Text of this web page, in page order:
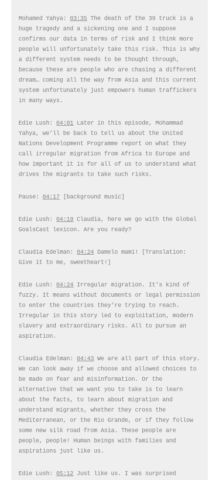
Mohamed Yahya:03:35 The death of the 39 truck is a
huge tragedy and a sickening one and I suppose
confirms our data in terms of risk and I think more
people will unfortunately take this risk. This is why
a different system needs to be thought through,
because these are people who are chasing a different
dream… coming all the way from Asia and this current
system unfortunately just empowers human traffickers
in many ways.
Edie Lush:04:01 Later in this episode, Mohammad
Yahya, we’ll be back to tell us about the United
Nations Development Programme report on what they
call irregular migration from Africa to Europe and
how important it is for all of us to understand what
drives the migrants to take such risks.
Pause:04:17 [background music]
Edie Lush:04:19 Claudia, here we go with the Global
GoalsCast lexicon. Are you ready?
Claudia Edelman:04:24 Damelo mami! [Translation:
Give it to me, sweetheart!]
Edie Lush:04:24 Irregular migration. It’s kind of
fuzzy. It means without documents or legal permission
to enter the countries they’re trying to reach.
Irregular in this story led to exploitation, modern
slavery and extraordinary risks. All to pursue an
aspiration.
Claudia Edelman:04:43 We are all part of this story.
We can look away if we choose and allowed choices to
be made on fear and misinformation. Or the
alternative that we want you to take is to learn
about the facts, to learn about migration and
understand migrants, whether they cross the
Mediterranean, or the Rio Grande, or if they follow
some new silk road from Asia. These people are
people, people! Human beings with families and
aspirations just like us.
Edie Lush:05:12 Just like us. I was surprised